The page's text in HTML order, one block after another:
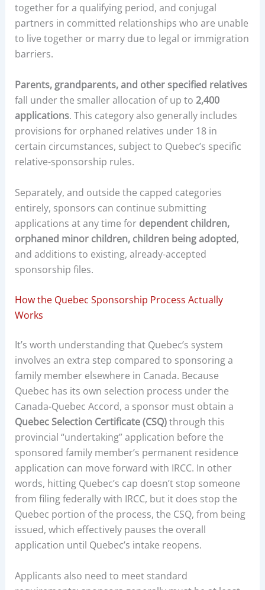
together for a qualifying period, and conjugal
partners in committed relationships who are unable
to live together or marry due to legal or immigration
barriers.
Parents, grandparents, and other specified relatives
fall under the smaller allocation of up to 2,400
applications. This category also generally includes
provisions for orphaned relatives under 18 in
certain circumstances, subject to Quebec’s specific
relative-sponsorship rules.
Separately, and outside the capped categories
entirely, sponsors can continue submitting
applications at any time for dependent children,
orphaned minor children, children being adopted,
and additions to existing, already-accepted
sponsorship files.
How the Quebec Sponsorship Process Actually
Works
It’s worth understanding that Quebec’s system
involves an extra step compared to sponsoring a
family member elsewhere in Canada. Because
Quebec has its own selection process under the
Canada-Quebec Accord, a sponsor must obtain a
Quebec Selection Certificate (CSQ)through this
provincial “undertaking” application before the
sponsored family member’s permanent residence
application can move forward with IRCC. In other
words, hitting Quebec’s cap doesn’t stop someone
from filing federally with IRCC, but it does stop the
Quebec portion of the process, the CSQ, from being
issued, which effectively pauses the overall
application until Quebec’s intake reopens.
Applicants also need to meet standard